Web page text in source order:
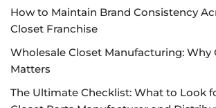
How to Maintain Brand Consistency
Closet Franchise
Wholesale Closet Manufacturing: Why
Matters
The Ultimate Checklist: What to Look